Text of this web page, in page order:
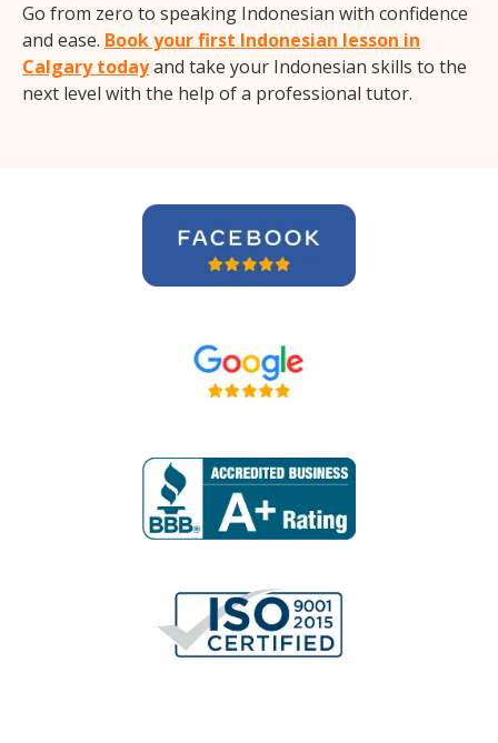
Go from zero to speaking Indonesian with confidence
and ease. Book your first Indonesian lesson in
Calgary todayand take your Indonesian skills to the
next level with the help of a professional tutor.